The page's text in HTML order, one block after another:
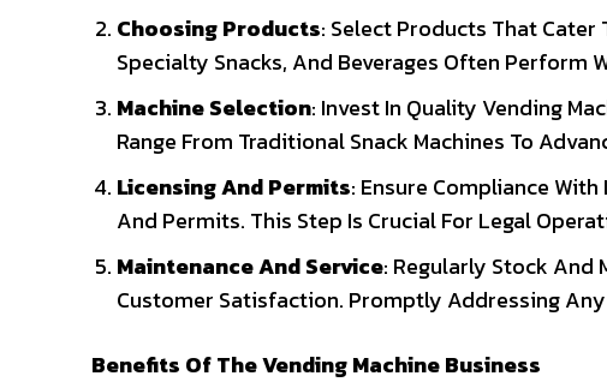
Choosing Products: Select Products That
Specialty Snacks, And Beverages Often Perform
Machine Selection: Invest In Quality Vending
Range From Traditional Snack Machines To
Licensing And Permits: Ensure Compliance
And Permits. This Step Is Crucial For Legal
Maintenance And Service: Regularly Stock And
Customer Satisfaction. Promptly Addressing
Benefits Of The Vending Machine Business